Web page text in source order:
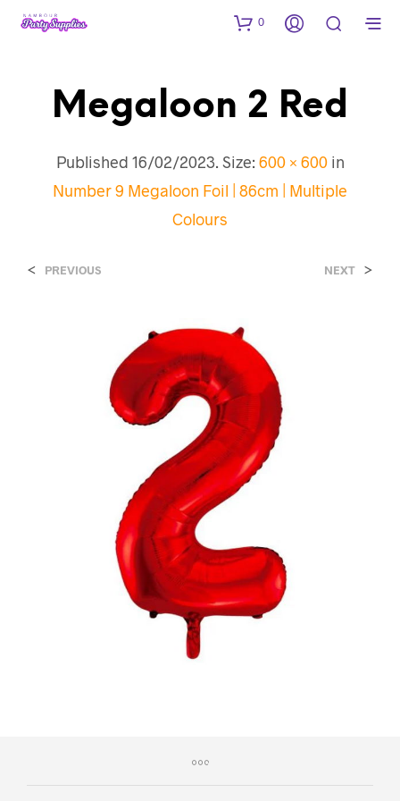
0
Megaloon 2 Red
Published 16/02/2023. Size: 600 × 600in
Number 9 Megaloon Foil | 86cm | Multiple
Colours
< PREVIOUS NEXT >